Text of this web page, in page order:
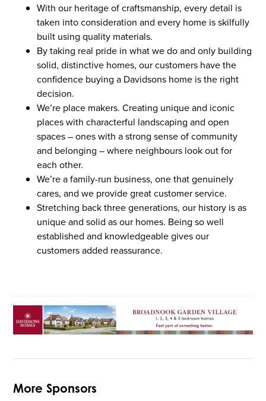
With our heritage of craftsmanship, every detail is
taken into consideration and every home is skilfully
built using quality materials.
By taking real pride in what we do and only building
solid, distinctive homes, our customers have the
confidence buying a Davidsons home is the right
decision.
We’re place makers. Creating unique and iconic
places with characterful landscaping and open
spaces – ones with a strong sense of community
and belonging – where neighbours look out for
each other.
We’re a family-run business, one that genuinely
cares, and we provide great customer service.
Stretching back three generations, our history is as
unique and solid as our homes. Being so well
established and knowledgeable gives our
customers added reassurance.
More Sponsors